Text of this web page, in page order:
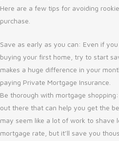
Here are a few tips for avoiding
purchase.
Save as early as you can: Even if
buying your first home, try to start
makes a huge difference in your
paying Private Mortgage Insurance.
Be thorough with mortgage
out there that can help you get the
may seem like a lot of work to shave
mortgage rate, but it’ll save you